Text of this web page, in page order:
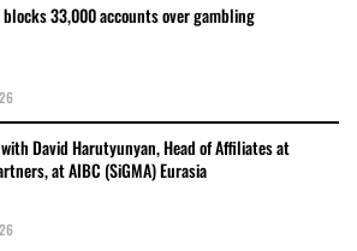
33,000 accounts over gambling
David Harutyunyan, Head of Affiliates at
at AIBC (SiGMA) Eurasia